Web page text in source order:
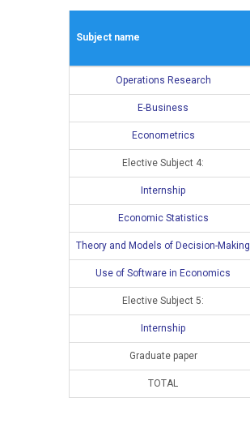
Subject name
Operations Research
E-Business
Econometrics
Elective Subject 4:
Internship
Economic Statistics
Theory and Models of Decision-Making
Use of Software in Economics
Elective Subject 5:
Internship
Graduate paper
TOTAL